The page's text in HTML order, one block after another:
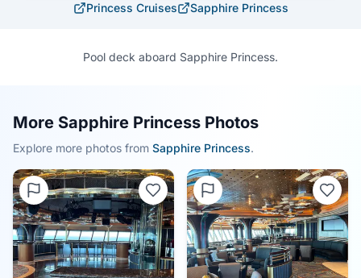
Princess Cruises Sapphire Princess
Pool deck aboard Sapphire Princess.
More Sapphire Princess Photos
Explore more photos from Sapphire Princess.